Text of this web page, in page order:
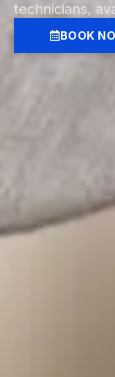
technicians,
BOOK